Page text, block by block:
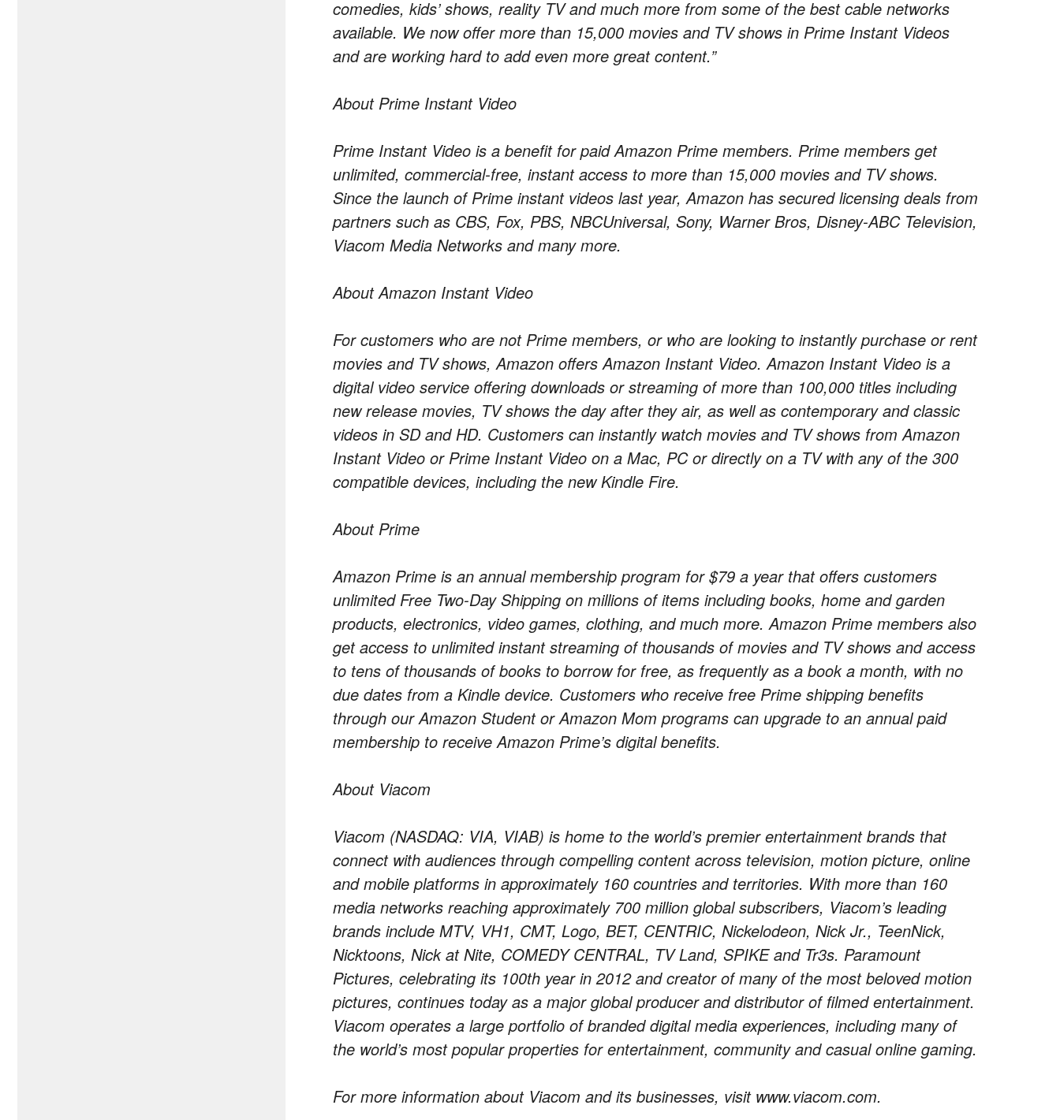
comedies, kids’ shows, reality TV and much more from some of the best cable networks
available. We now offer more than 15,000 movies and TV shows in Prime Instant Videos
and are working hard to add even more great content.”
About Prime Instant Video
Prime Instant Video is a benefit for paid Amazon Prime members. Prime members get
unlimited, commercial-free, instant access to more than 15,000 movies and TV shows.
Since the launch of Prime instant videos last year, Amazon has secured licensing deals from
partners such as CBS, Fox, PBS, NBCUniversal, Sony, Warner Bros, Disney-ABC Television,
Viacom Media Networks and many more.
About Amazon Instant Video
For customers who are not Prime members, or who are looking to instantly purchase or rent
movies and TV shows, Amazon offers Amazon Instant Video. Amazon Instant Video is a
digital video service offering downloads or streaming of more than 100,000 titles including
new release movies, TV shows the day after they air, as well as contemporary and classic
videos in SD and HD. Customers can instantly watch movies and TV shows from Amazon
Instant Video or Prime Instant Video on a Mac, PC or directly on a TV with any of the 300
compatible devices, including the new Kindle Fire.
About Prime
Amazon Prime is an annual membership program for $79 a year that offers customers
unlimited Free Two-Day Shipping on millions of items including books, home and garden
products, electronics, video games, clothing, and much more. Amazon Prime members also
get access to unlimited instant streaming of thousands of movies and TV shows and access
to tens of thousands of books to borrow for free, as frequently as a book a month, with no
due dates from a Kindle device. Customers who receive free Prime shipping benefits
through our Amazon Student or Amazon Mom programs can upgrade to an annual paid
membership to receive Amazon Prime’s digital benefits.
About Viacom
Viacom (NASDAQ: VIA, VIAB) is home to the world’s premier entertainment brands that
connect with audiences through compelling content across television, motion picture, online
and mobile platforms in approximately 160 countries and territories. With more than 160
media networks reaching approximately 700 million global subscribers, Viacom’s leading
brands include MTV, VH1, CMT, Logo, BET, CENTRIC, Nickelodeon, Nick Jr., TeenNick,
Nicktoons, Nick at Nite, COMEDY CENTRAL, TV Land, SPIKE and Tr3s. Paramount
Pictures, celebrating its 100th year in 2012 and creator of many of the most beloved motion
pictures, continues today as a major global producer and distributor of filmed entertainment.
Viacom operates a large portfolio of branded digital media experiences, including many of
the world’s most popular properties for entertainment, community and casual online gaming.
For more information about Viacom and its businesses, visit www.viacom.com.